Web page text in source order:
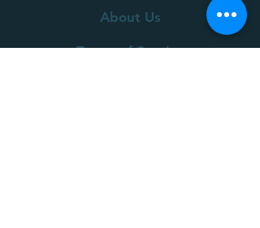
About Us
Terms of Service